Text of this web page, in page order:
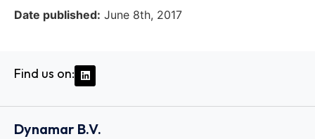
Date published: June 8th, 2017
Find us on:
Dynamar B.V.